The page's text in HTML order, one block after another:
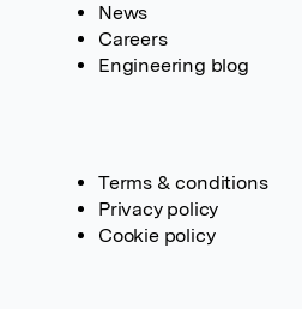
News
Careers
Engineering blog
Terms & conditions
Privacy policy
Cookie policy